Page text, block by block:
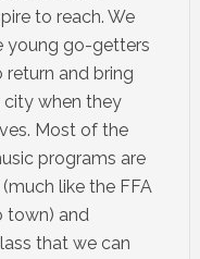
to reach. We
young go-getters
return and bring
when they
Most of the
programs are
like the FFA
town) and
that we can